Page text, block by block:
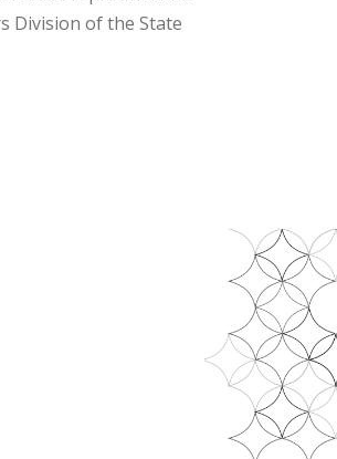
Division of the State